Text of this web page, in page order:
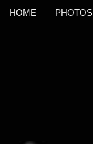
HOME PHOTOS